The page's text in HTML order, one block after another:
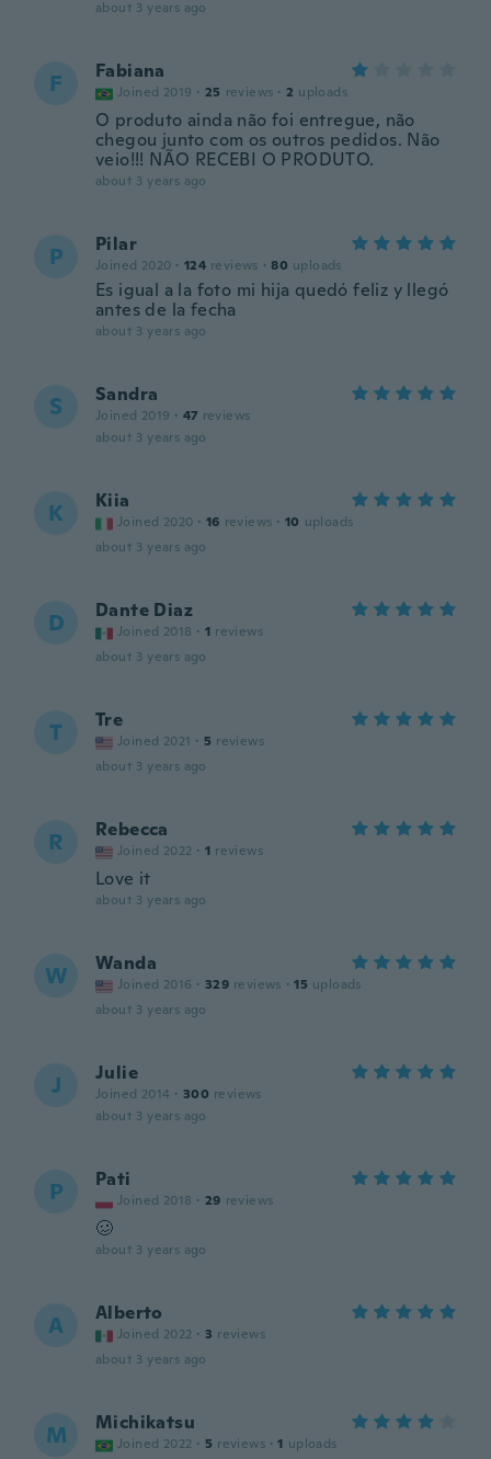
about 3 years ago
F Fabiana
Joined 2019 · 25 reviews · 2 uploads
O produto ainda não foi entregue, não
chegou junto com os outros pedidos. Não
veio!!! NÃO RECEBI O PRODUTO.
about 3 years ago
P Pilar
Joined 2020 · 124 reviews · 80 uploads
Es igual a la foto mi hija quedó feliz y llegó
antes de la fecha
about 3 years ago
S Sandra
Joined 2019 · 47 reviews
about 3 years ago
K Kiia
Joined 2020 · 16 reviews · 10 uploads
about 3 years ago
D Dante Diaz
Joined 2018 · 1 reviews
about 3 years ago
T Tre
Joined 2021 · 5 reviews
about 3 years ago
R Rebecca
Joined 2022 · 1 reviews
Love it
about 3 years ago
W Wanda
Joined 2016 · 329 reviews · 15 uploads
about 3 years ago
J Julie
Joined 2014 · 300 reviews
about 3 years ago
P Pati
Joined 2018 · 29 reviews
🥴
about 3 years ago
A Alberto
Joined 2022 · 3 reviews
about 3 years ago
M Michikatsu
Joined 2022 · 5 reviews · 1 uploads